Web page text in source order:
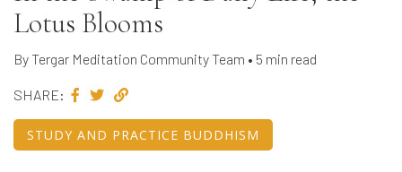
Lotus Blooms
By Tergar Meditation Community Team • 5 min read
SHARE:
STUDY AND PRACTICE BUDDHISM